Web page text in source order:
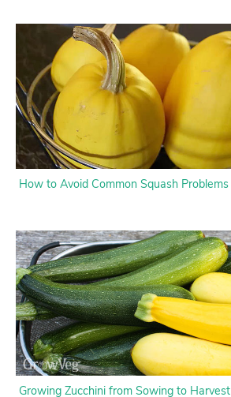
How to Avoid Common Squash Problems
Growing Zucchini from Sowing to Harvest